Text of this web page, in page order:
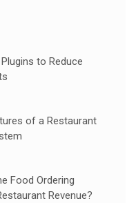
to Reduce
of a Restaurant
Food Ordering
Revenue?